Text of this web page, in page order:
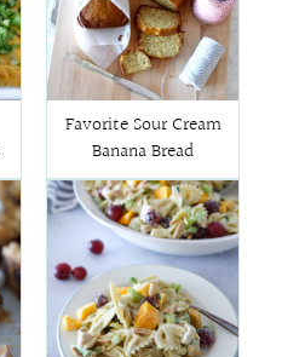
Favorite Sour Cream
Banana Bread